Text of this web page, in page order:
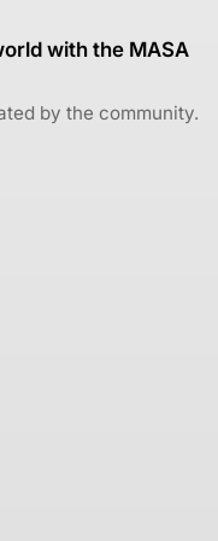
with the MASA
by the community.